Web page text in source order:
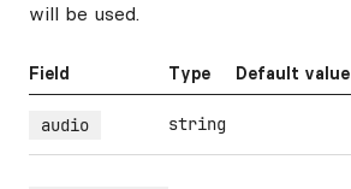
will be used.
Field Type Default value
audio string